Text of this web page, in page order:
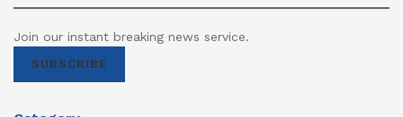
Join our instant breaking news service.
SUBSCRIBE